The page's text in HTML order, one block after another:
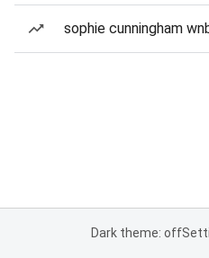
sophie cunningham
Dark theme: off